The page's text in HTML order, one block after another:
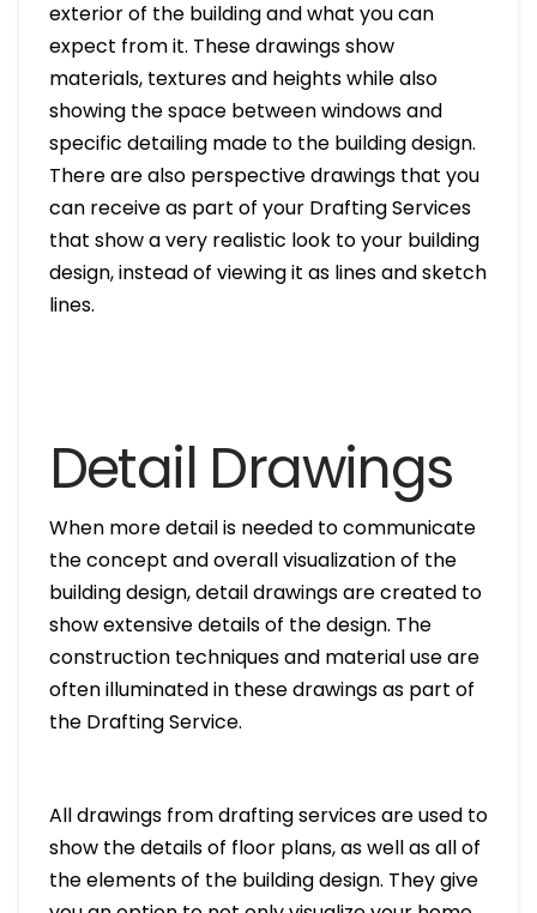
exterior of the building and what you can
expect from it. These drawings show
materials, textures and heights while also
showing the space between windows and
specific detailing made to the building design.
There are also perspective drawings that you
can receive as part of your Drafting Services
that show a very realistic look to your building
design, instead of viewing it as lines and sketch
lines.
Detail Drawings
When more detail is needed to communicate
the concept and overall visualization of the
building design, detail drawings are created to
show extensive details of the design. The
construction techniques and material use are
often illuminated in these drawings as part of
the Drafting Service.
All drawings from drafting services are used to
show the details of floor plans, as well as all of
the elements of the building design. They give